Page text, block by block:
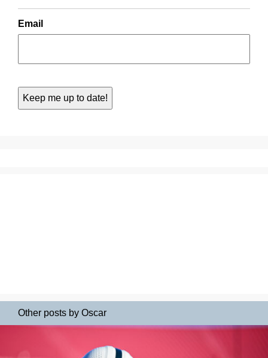
Email
Other posts by Oscar